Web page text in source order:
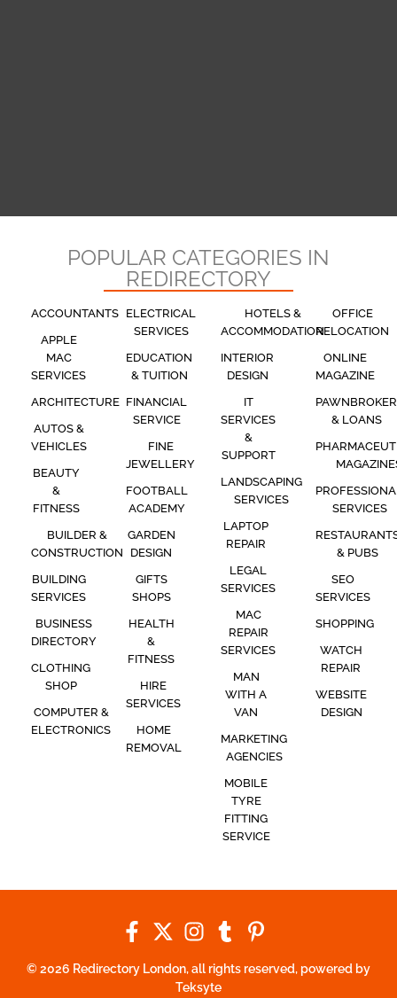
POPULAR CATEGORIES IN
REDIRECTORY
ACCOUNTANTS
APPLE
MAC
SERVICES
ARCHITECTURE
AUTOS &
VEHICLES
BEAUTY
&
FITNESS
BUILDER &
CONSTRUCTION
BUILDING
SERVICES
BUSINESS
DIRECTORY
CLOTHING
SHOP
COMPUTER &
ELECTRONICS
ELECTRICAL
SERVICES
EDUCATION
& TUITION
FINANCIAL
SERVICE
FINE
JEWELLERY
FOOTBALL
ACADEMY
GARDEN
DESIGN
GIFTS
SHOPS
HEALTH
&
FITNESS
HIRE
SERVICES
HOME
REMOVAL
HOTELS &
ACCOMMODATION
INTERIOR
DESIGN
IT
SERVICES
&
SUPPORT
LANDSCAPING
SERVICES
LAPTOP
REPAIR
LEGAL
SERVICES
MAC
REPAIR
SERVICES
MAN
WITH A
VAN
MARKETING
AGENCIES
MOBILE
TYRE
FITTING
SERVICE
OFFICE
RELOCATION
ONLINE
MAGAZINE
PAWNBROKER
& LOANS
SERVICES
& PUBS
SEO
SERVICES
SHOPPING
WATCH
REPAIR
WEBSITE
DESIGN
© 2026 Redirectory London, all rights reserved, powered by
Teksyte